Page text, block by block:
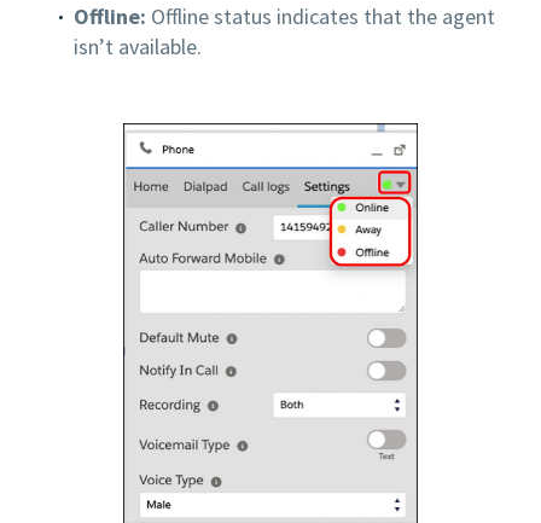
Offline: Offline status indicates that the agent
isn’t available.